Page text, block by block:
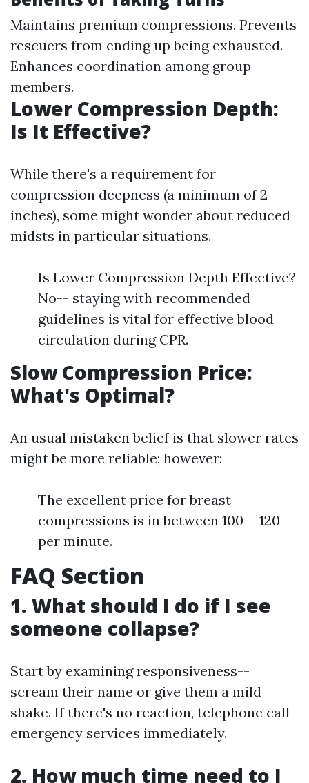
Maintains premium compressions. Prevents
rescuers from ending up being exhausted.
Enhances coordination among group
members.
Lower Compression Depth:
Is It Effective?
While there's a requirement for
compression deepness (a minimum of 2
inches), some might wonder about reduced
midsts in particular situations.
Is Lower Compression Depth Effective?
No-- staying with recommended
guidelines is vital for effective blood
circulation during CPR.
Slow Compression Price:
What's Optimal?
An usual mistaken belief is that slower rates
might be more reliable; however:
The excellent price for breast
compressions is in between 100-- 120
per minute.
FAQ Section
1. What should I do if I see
someone collapse?
Start by examining responsiveness--
scream their name or give them a mild
shake. If there's no reaction, telephone call
emergency services immediately.
2. How much time need to I